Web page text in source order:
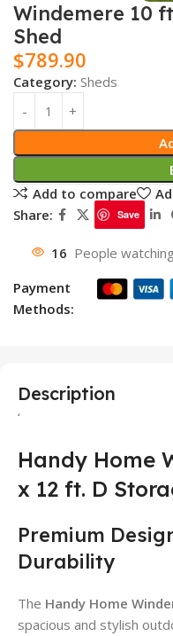
Windemere 10
Shed
$789.90
Category: Sheds
Add to compare
Share:
Save
16 People
Payment
Methods:
Description
‘
Handy Home
x 12 ft. D
Premium
Durability
The Handy Home
spacious and stylish